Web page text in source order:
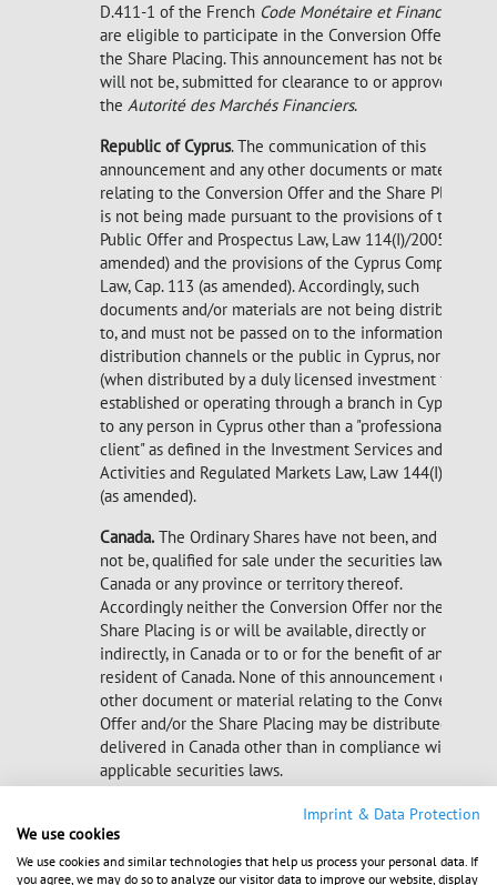
D.411-1 of the French Code Monétaire et Financier
are eligible to participate in the Conversion Offer and
the Share Placing. This announcement has not been, or
will not be, submitted for clearance to or approved by
the Autorité des Marchés Financiers.
Republic of Cyprus. The communication of this
announcement and any other documents or materials
relating to the Conversion Offer and the Share Placing
is not being made pursuant to the provisions of the
Public Offer and Prospectus Law, Law 114(I)/2005 (as
amended) and the provisions of the Cyprus Companies
Law, Cap. 113 (as amended). Accordingly, such
documents and/or materials are not being distributed
to, and must not be passed on to the information
distribution channels or the public in Cyprus, nor
(when distributed by a duly licensed investment firm
established or operating through a branch in Cyprus)
to any person in Cyprus other than a "professional
client" as defined in the Investment Services and
Activities and Regulated Markets Law, Law 144(I)/2007
(as amended).
Canada. The Ordinary Shares have not been, and will
not be, qualified for sale under the securities laws of
Canada or any province or territory thereof.
Accordingly neither the Conversion Offer nor the
Share Placing is or will be available, directly or
indirectly, in Canada or to or for the benefit of any
resident of Canada. None of this announcement or any
other document or material relating to the Conversion
Offer and/or the Share Placing may be distributed or
delivered in Canada other than in compliance with
applicable securities laws.
2016-04-13 Dissemination of a Corporate News,
Imprint & Data Protection
We use cookies
We use cookies and similar technologies that help us process your personal data. If
you agree, we may do so to analyze our visitor data to improve our website, display